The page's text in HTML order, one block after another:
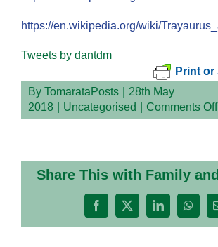
https://en.wikipedia.org/wiki/
Tweets by dantdm
Print or
By TomarataPosts
28th May
2018
Uncategorised Comments Off
Share This with Family
Facebook
X LinkedIn